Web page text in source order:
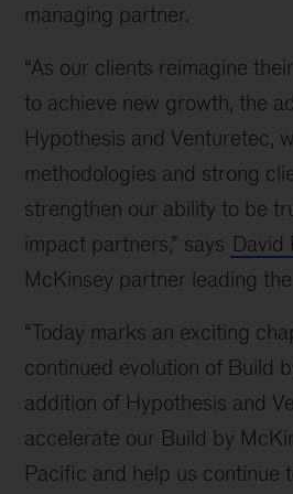
managing partner.
“As our clients reimagine
to achieve new growth, the
Hypothesis and Venturetec,
methodologies and strong
strengthen our ability to be
impact partners,” says David
McKinsey partner leading
“Today marks an exciting
continued evolution of Build
addition of Hypothesis and
accelerate our Build by
Pacific and help us continue